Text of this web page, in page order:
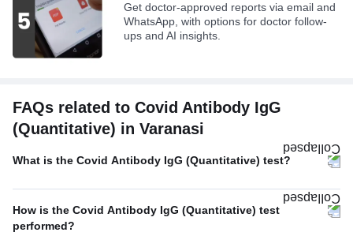
Get doctor-approved reports via email and
WhatsApp, with options for doctor follow-
ups and AI insights.
FAQs related to Covid Antibody IgG
(Quantitative) in Varanasi
What is the Covid Antibody IgG (Quantitative) test?
How is the Covid Antibody IgG (Quantitative) test
performed?